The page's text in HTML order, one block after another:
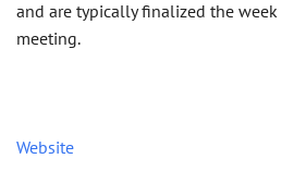
and are typically finalized the
meeting.
Website